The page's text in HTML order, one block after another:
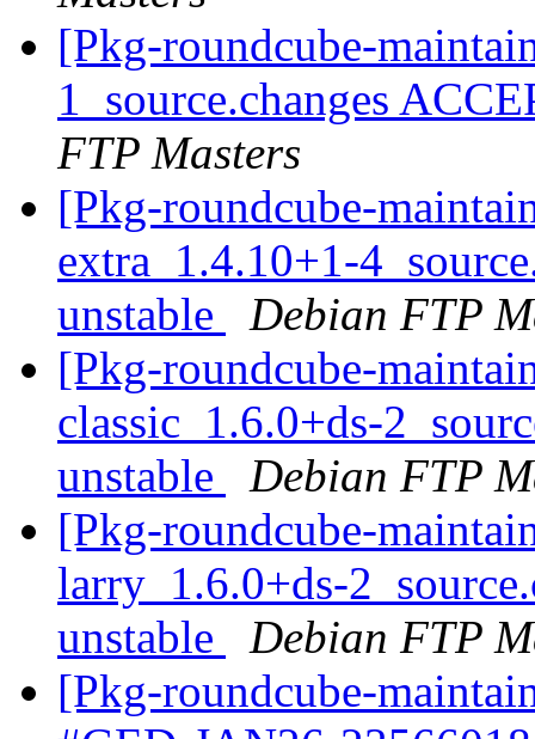
[Pkg-roundcube-
1_source.changes
FTP Masters
[Pkg-roundcube-
extra_1.4.10+1-
unstable
Debian FTP
[Pkg-roundcube-
classic_1.6.0+ds-
unstable
Debian FTP
[Pkg-roundcube-
larry_1.6.0+ds-
unstable
Debian FTP
[Pkg-roundcube-